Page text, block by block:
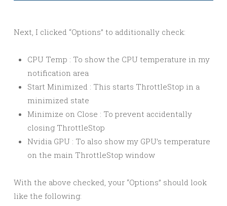
Next, I clicked “Options” to additionally check:
CPU Temp : To show the CPU temperature in my
notification area
Start Minimized : This starts ThrottleStop in a
minimized state
Minimize on Close : To prevent accidentally
closing ThrottleStop
Nvidia GPU : To also show my GPU’s temperature
on the main ThrottleStop window
With the above checked, your “Options” should look
like the following: